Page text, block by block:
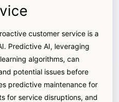
customer service is a
Predictive AI, leveraging
algorithms, can
potential issues before
predictive maintenance for
for service disruptions, and